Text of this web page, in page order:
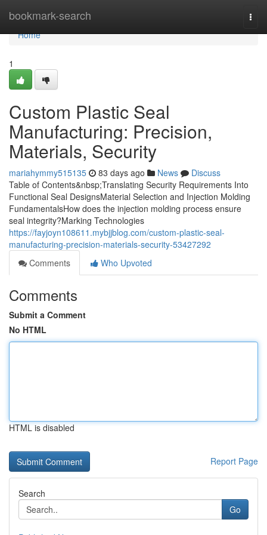
bookmark-search
Home
Home
1
Custom Plastic Seal
Manufacturing: Precision,
Materials, Security
mariahymmy515135 83 days ago News
Discuss
Table of Contents&nbsp;Translating Security Requirements Into
Functional Seal DesignsMaterial Selection and Injection Molding
FundamentalsHow does the injection molding process ensure
seal integrity?Marking Technologies
https://fayjoyn108611.mybjjblog.com/custom-plastic-seal-
manufacturing-precision-materials-security-53427292
Comments
Who Upvoted
Comments
Submit a Comment
No HTML
HTML is disabled
Report Page
Search
Go